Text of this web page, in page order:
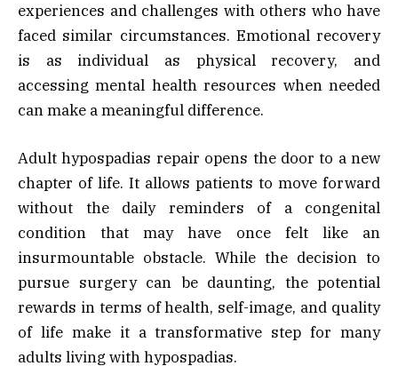
experiences and challenges with others who have
faced similar circumstances. Emotional recovery
is as individual as physical recovery, and
accessing mental health resources when needed
can make a meaningful difference.
Adult hypospadias repair opens the door to a new
chapter of life. It allows patients to move forward
without the daily reminders of a congenital
condition that may have once felt like an
insurmountable obstacle. While the decision to
pursue surgery can be daunting, the potential
rewards in terms of health, self-image, and quality
of life make it a transformative step for many
adults living with hypospadias.